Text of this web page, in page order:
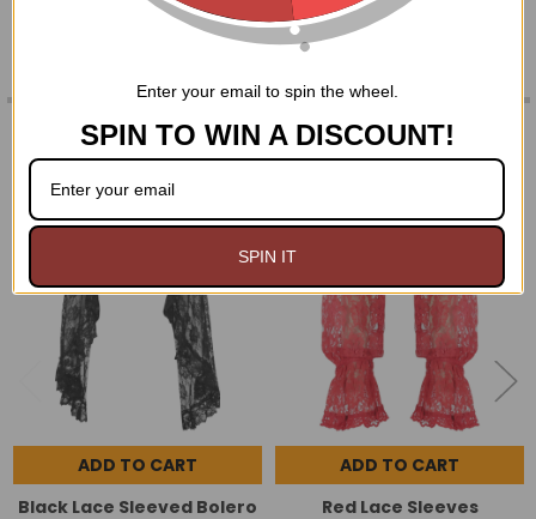
RELATED PRODUCTS
Related
ADD TO CART
Black Lace Sleeved Bolero
ADD TO CART
Red Lace Sleeves
Enter your email to spin the wheel.
SPIN TO WIN A DISCOUNT!
SPIN IT